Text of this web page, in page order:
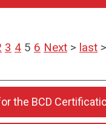
3 4 5 6 Next > last
the BCD